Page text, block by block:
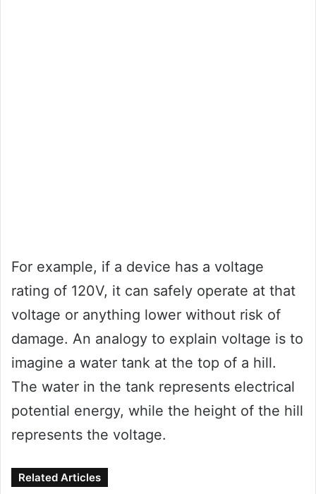
For example, if a device has a voltage
rating of 120V, it can safely operate at that
voltage or anything lower without risk of
damage. An analogy to explain voltage is to
imagine a water tank at the top of a hill.
The water in the tank represents electrical
potential energy, while the height of the hill
represents the voltage.
Related Articles